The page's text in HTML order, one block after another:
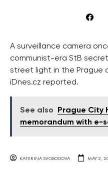
A surveillance camera
communist-era StB
street light in the Prague
iDnes.cz reported.
See also
Prague City
memorandum with e-
KATERINA SVOBODOVA MAY 2,